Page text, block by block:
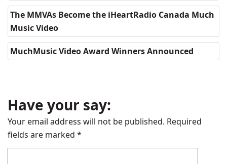
The MMVAs Become the iHeartRadio Canada Much
Music Video
MuchMusic Video Award Winners Announced
Have your say:
Your email address will not be published. Required
fields are marked *